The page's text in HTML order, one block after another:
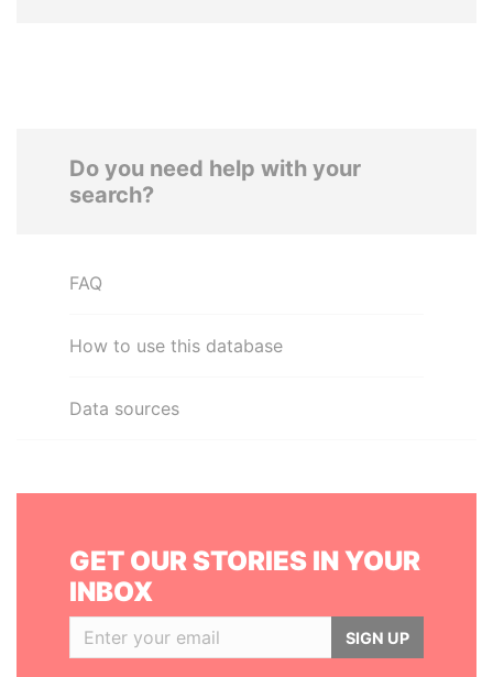
Do you need help with your
search?
FAQ
How to use this database
Data sources
GET OUR STORIES IN YOUR
INBOX
SIGN UP